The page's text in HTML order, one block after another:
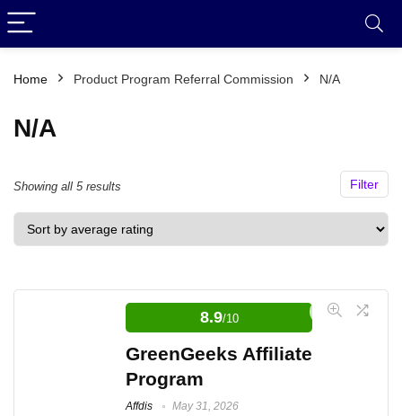
Home Product Program Referral Commission N/A
N/A
Filter
Showing all 5 results
by
average
8.9/10
GreenGeeks Affiliate
Program
Affdis May 31, 2026